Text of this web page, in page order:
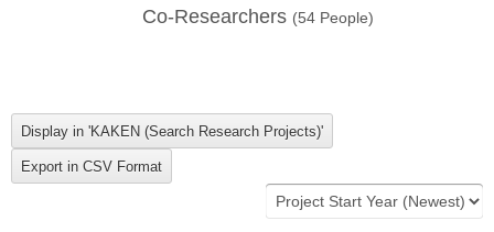
Co-Researchers (54 People)